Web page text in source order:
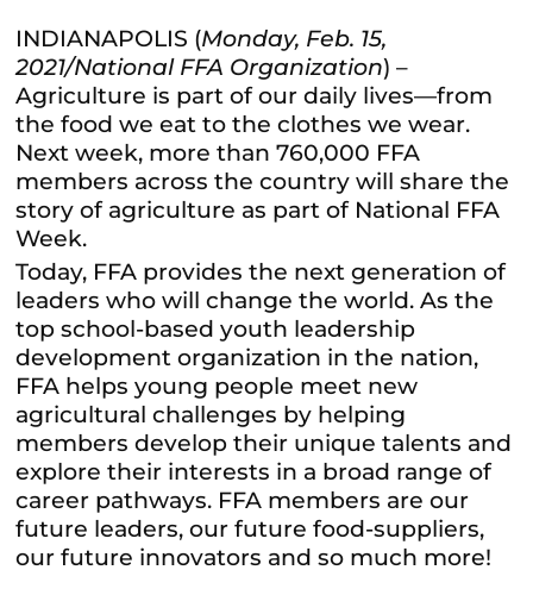
INDIANAPOLIS (Monday, Feb. 15,
2021/National FFA Organization) –
Agriculture is part of our daily lives—from
the food we eat to the clothes we wear.
Next week, more than 760,000 FFA
members across the country will share the
story of agriculture as part of National FFA
Week.
Today, FFA provides the next generation of
leaders who will change the world. As the
top school-based youth leadership
development organization in the nation,
FFA helps young people meet new
agricultural challenges by helping
members develop their unique talents and
explore their interests in a broad range of
career pathways. FFA members are our
future leaders, our future food-suppliers,
our future innovators and so much more!